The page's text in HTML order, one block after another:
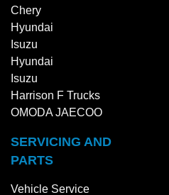
Chery
Hyundai
Isuzu
Hyundai
Isuzu
Harrison F Trucks
OMODA JAECOO
SERVICING AND
PARTS
Vehicle Service